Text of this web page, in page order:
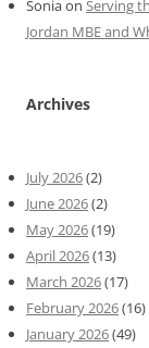
Soniaon Serving
Jordan MBE and
Archives
July 2026(2)
June 2026(2)
May 2026(19)
April 2026(13)
March 2026(17)
February 2026(16)
January 2026(49)